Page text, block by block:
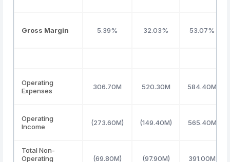
Gross Margin 5.39% 32.03% 53.07%
Operating
Expenses
306.70M 520.30M 584.40M
Operating
Income
(273.60M) (149.40M) 565.40M
Total Non-
Operating
(69.80M) (97.90M) 391.00M